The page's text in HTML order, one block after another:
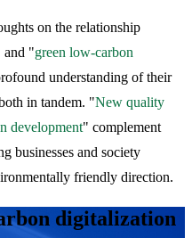
on the relationship
and "green low-carbon
understanding of their
in tandem. "New quality
development" complement
businesses and society
friendly direction.
digitalization